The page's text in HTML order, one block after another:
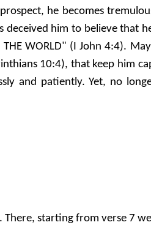
he becomes
him to believe that
THE WORLD" (I John 4:4).
10:4), that keep him
and patiently. Yet, no
There, starting from verse 7